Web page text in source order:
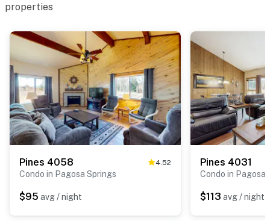
properties
Pines 4058 4.52
Condo in Pagosa Springs
$95 avg / night
Pines 4031
Condo in Pagosa
$113 avg / night